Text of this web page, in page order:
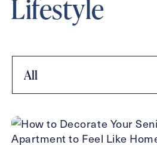
Action
Type
Lifestyle
All